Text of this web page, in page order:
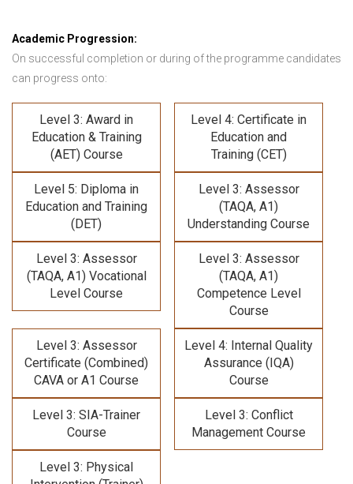
Academic Progression:
On successful completion or during of the programme candidates
can progress onto:
Level 3: Award in
Education & Training
(AET) Course
Level 4: Certificate in
Education and
Training (CET)
Level 5: Diploma in
Education and Training
(DET)
Level 3: Assessor
(TAQA, A1)
Understanding Course
Level 3: Assessor
(TAQA, A1) Vocational
Level Course
Level 3: Assessor
(TAQA, A1)
Competence Level
Course
Level 3: Assessor
Certificate (Combined)
CAVA or A1 Course
Level 4: Internal Quality
Assurance (IQA)
Course
Level 3: SIA-Trainer
Course
Level 3: Conflict
Management Course
Level 3: Physical